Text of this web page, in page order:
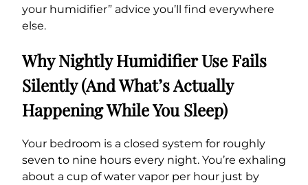
your humidifier” advice you’ll find everywhere
else.
Why Nightly Humidifier Use Fails
Silently (And What’s Actually
Happening While You Sleep)
Your bedroom is a closed system for roughly
seven to nine hours every night. You’re exhaling
about a cup of water vapor per hour just by